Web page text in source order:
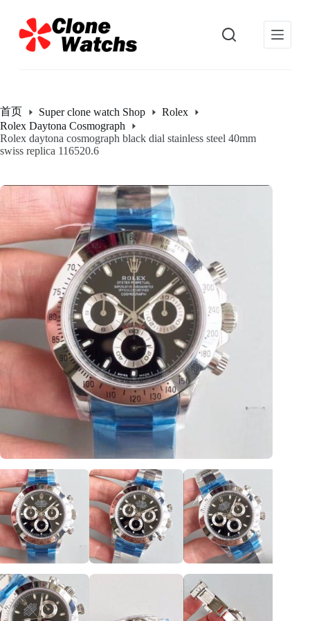
过
内
首页 Super clone watch Shop
Rolex
Rolex Daytona Cosmograph
Rolex daytona cosmograph black dial stainless steel 40mm
swiss replica 116520.6